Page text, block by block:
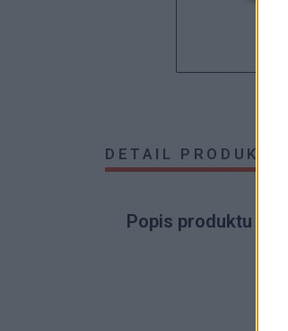
DETAIL PRODUKTU
Popis produktu